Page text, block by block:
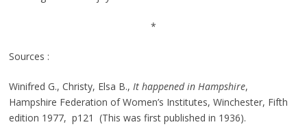
*
Sources :
Winifred G., Christy, Elsa B., It happened in Hampshire,
Hampshire Federation of Women’s Institutes, Winchester, Fifth
edition 1977, p121 (This was first published in 1936).